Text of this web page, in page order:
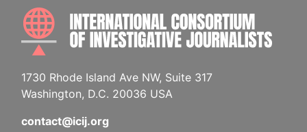
1730 Rhode Island Ave NW, Suite 317
Washington, D.C. 20036 USA
contact@icij.org